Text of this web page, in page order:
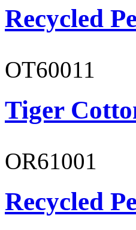
Recycled
OT60011
Tiger
OR61001
Recycled